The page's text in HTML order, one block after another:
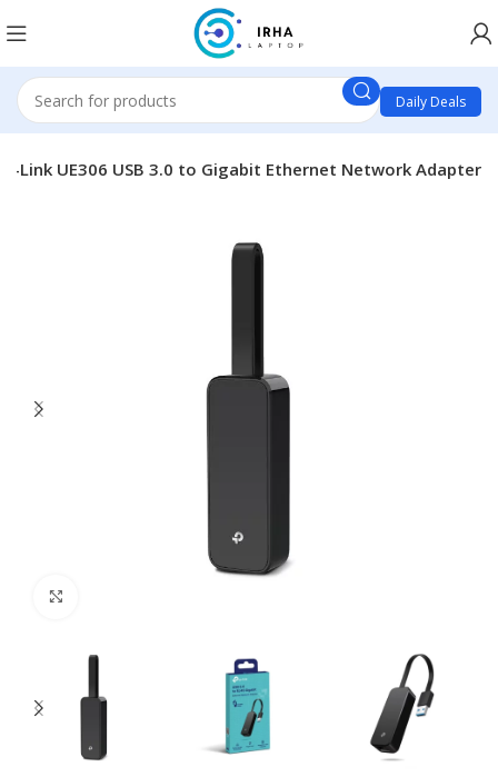
Daily Deals
Link UE306 USB 3.0 to Gigabit Ethernet Network Adapter